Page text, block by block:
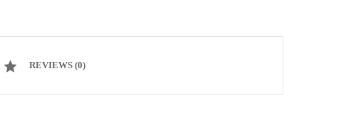
REVIEWS (0)